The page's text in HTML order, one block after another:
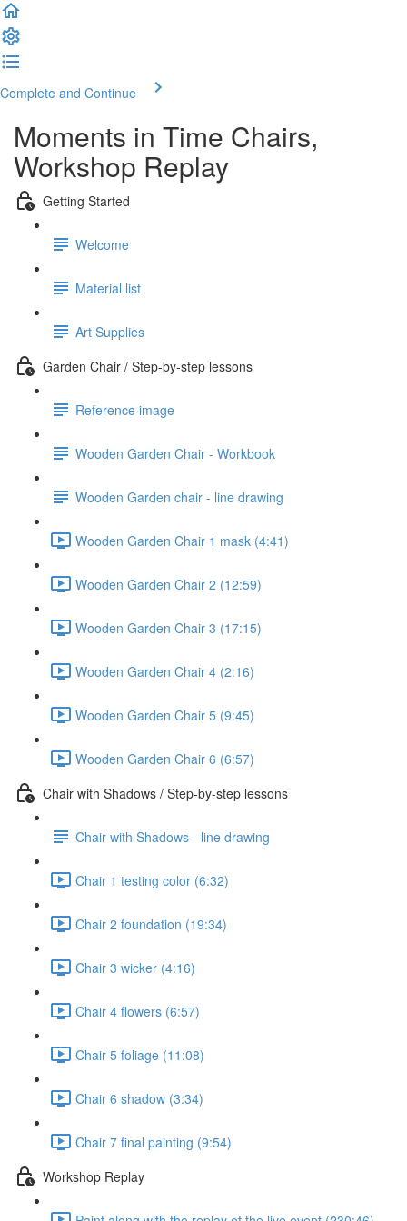
Complete and Continue
Moments in Time Chairs,
Workshop Replay
Getting Started
Welcome
Material list
Art Supplies
Garden Chair / Step-by-step lessons
Reference image
Wooden Garden Chair - Workbook
Wooden Garden chair - line drawing
Wooden Garden Chair 1 mask (4:41)
Wooden Garden Chair 2 (12:59)
Wooden Garden Chair 3 (17:15)
Wooden Garden Chair 4 (2:16)
Wooden Garden Chair 5 (9:45)
Wooden Garden Chair 6 (6:57)
Chair with Shadows / Step-by-step lessons
Chair with Shadows - line drawing
Chair 1 testing color (6:32)
Chair 2 foundation (19:34)
Chair 3 wicker (4:16)
Chair 4 flowers (6:57)
Chair 5 foliage (11:08)
Chair 6 shadow (3:34)
Chair 7 final painting (9:54)
Workshop Replay